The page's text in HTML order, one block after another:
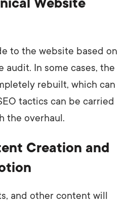
Website
to the website based on
audit. In some cases, the
rebuilt, which can
tactics can be carried
the overhaul.
Creation and
and other content will